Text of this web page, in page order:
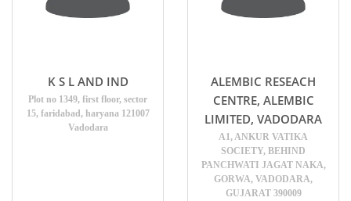
K S L AND IND
Plot no 1349, first floor, sector
15, faridabad, haryana 121007
Vadodara
ALEMBIC RESEACH
CENTRE, ALEMBIC
LIMITED, VADODARA
A1, ANKUR VATIKA
SOCIETY, BEHIND
PANCHWATI JAGAT NAKA,
GORWA, VADODARA,
GUJARAT 390009